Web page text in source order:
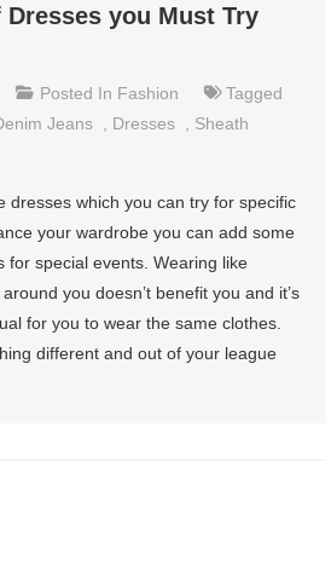
Dresses you Must Try
Posted In Fashion
Tagged
Jeans , Dresses , Sheath
dresses which you can try for specific
your wardrobe you can add some
for special events. Wearing like
you doesn’t benefit you and it’s
for you to wear the same clothes.
different and out of your league